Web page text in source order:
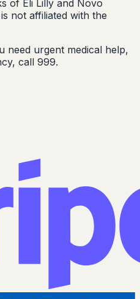
of Eli Lilly and Novo
not affiliated with the
need urgent medical help,
call 999.